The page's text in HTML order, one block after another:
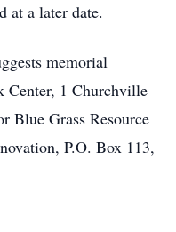
at a later date.
memorial
Center, 1 Churchville
Blue Grass Resource
P.O. Box 113,